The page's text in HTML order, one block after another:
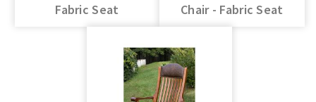
Fabric Seat
Chair - Fabric Seat